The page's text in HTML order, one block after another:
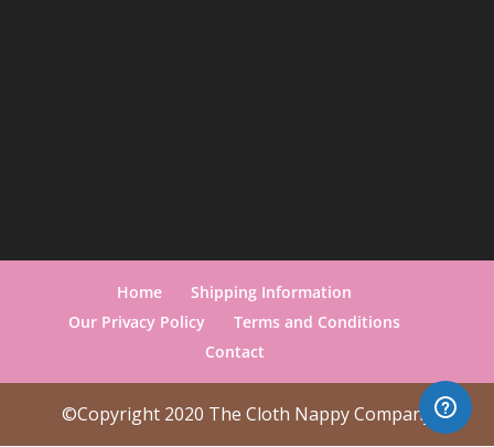
Home
Shipping Information
Our Privacy Policy
Terms and Conditions
Contact
©Copyright 2020 The Cloth Nappy Company